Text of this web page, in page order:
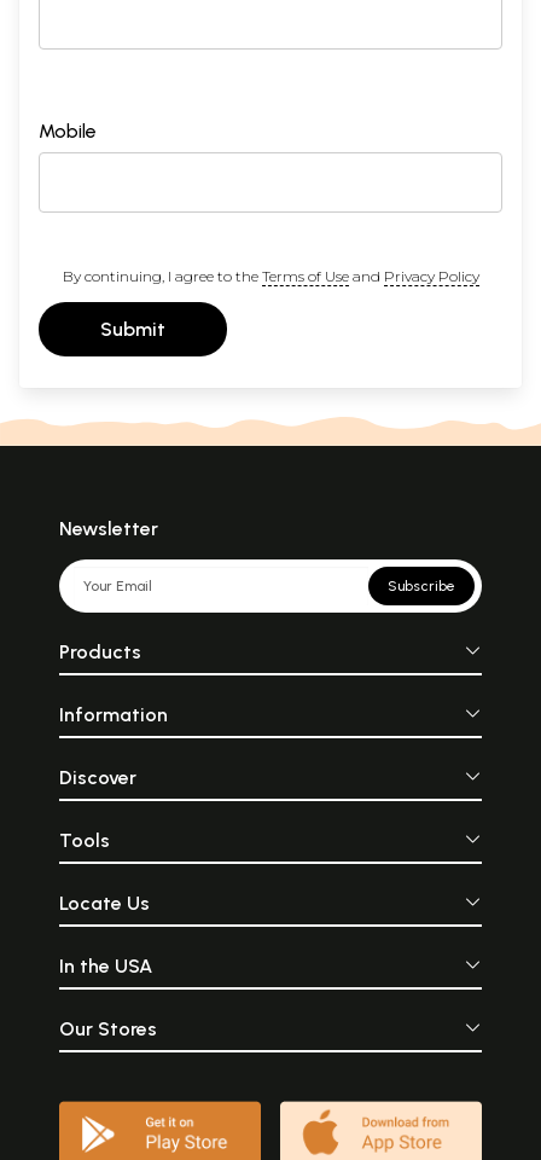
Mobile
By continuing, I agree to the Terms of Useand Privacy Policy
Submit
Newsletter
Subscribe
Products
Information
Discover
Tools
Locate Us
In the USA
Our Stores